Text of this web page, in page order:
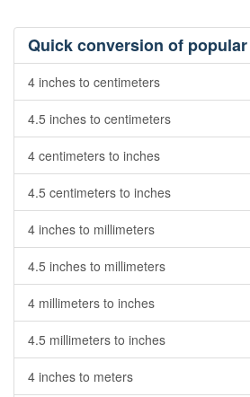
Quick conversion of
4 inches to centimeters
4.5 inches to centimeters
4 centimeters to inches
4.5 centimeters to inches
4 inches to millimeters
4.5 inches to millimeters
4 millimeters to inches
4.5 millimeters to inches
4 inches to meters